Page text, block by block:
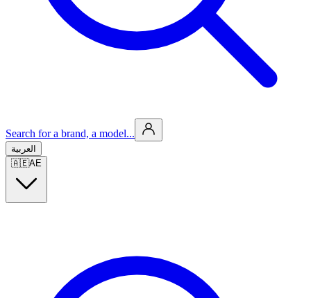
Search for a brand, a model...
العربية
🇦🇪AE